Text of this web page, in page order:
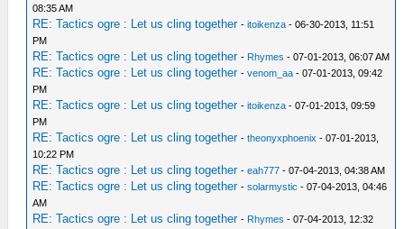
08:35 AM
RE: Tactics ogre : Let us cling together -itoikenza - 06-30-2013, 11:51
PM
RE: Tactics ogre : Let us cling together - Rhymes - 07-01-2013, 06:07 AM
RE: Tactics ogre : Let us cling together -venom_aa - 07-01-2013, 09:42
PM
RE: Tactics ogre : Let us cling together -itoikenza - 07-01-2013, 09:59
PM
RE: Tactics ogre : Let us cling together -theonyxphoenix - 07-01-2013,
10:22 PM
RE: Tactics ogre : Let us cling together -eah777 - 07-04-2013, 04:38 AM
RE: Tactics ogre : Let us cling together -solarmystic - 07-04-2013, 04:46
AM
RE: Tactics ogre : Let us cling together - Rhymes - 07-04-2013, 12:32